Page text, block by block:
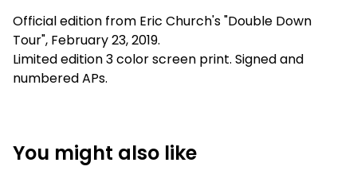
Official edition from Eric Church's "Double Down
Tour", February 23, 2019.
Limited edition 3 color screen print. Signed and
numbered APs.
You might also like